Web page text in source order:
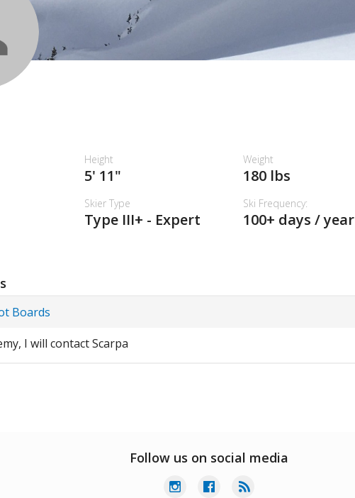
Height
5' 11"
Weight
180 lbs
Skier Type
Type III+ - Expert
Ski Frequency:
100+ days / year
Boards
I will contact Scarpa
Follow us on social media